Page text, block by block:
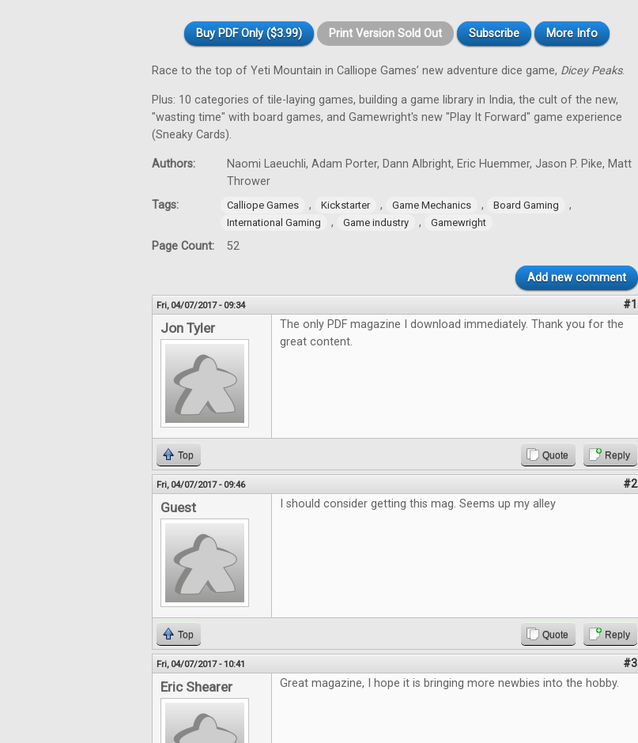
Buy PDF Only ($3.99) Print Version Sold Out Subscribe More Info
Race to the top of Yeti Mountain in Calliope Games’ new adventure dice game, Dicey Peaks.
Plus: 10 categories of tile-laying games, building a game library in India, the cult of the new,
"wasting time" with board games, and Gamewright's new "Play It Forward" game experience
(Sneaky Cards).
Authors:
Naomi Laeuchli, Adam Porter, Dann Albright, Eric Huemmer, Jason P. Pike, Matt
Thrower
Tags:
Calliope Games , Kickstarter , Game Mechanics , Board Gaming ,
International Gaming , Game industry , Gamewright
Page Count: 52
Add new comment
Fri, 04/07/2017 - 09:34 #1
Jon Tyler
The only PDF magazine I download immediately. Thank you for the
great content.
Top Quote Reply
Fri, 04/07/2017 - 09:46 #2
Guest I should consider getting this mag. Seems up my alley
Top Quote Reply
Fri, 04/07/2017 - 10:41 #3
Eric Shearer Great magazine, I hope it is bringing more newbies into the hobby.